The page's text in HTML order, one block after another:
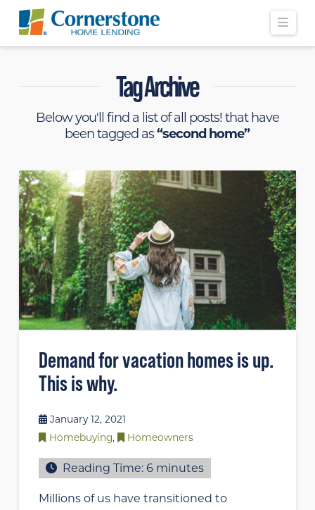
Tag Archive
Below you'll find a list of all posts! that have
been tagged as“second home”
Demand for vacation homes is up.
This is why.
January 12, 2021
Homebuying, Homeowners
Reading Time:6 minutes
Millions of us have transitioned to